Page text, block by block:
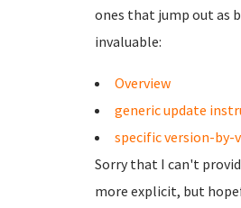
ones that jump out as
invaluable:
Overview
generic update
specific version-
Sorry that I can't
more explicit, but